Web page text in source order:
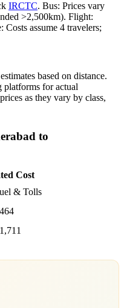
IRCTC. Bus: Prices vary
>2,500km). Flight:
assume 4 travelers;
based on distance.
platforms for actual
as they vary by class,
to
Cost
& Tolls